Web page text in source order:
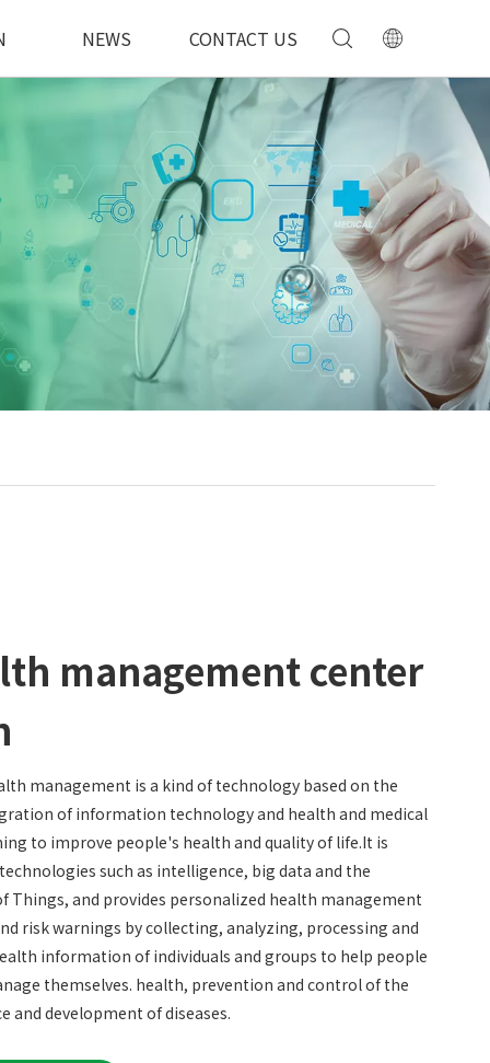
NEWS CONTACT US
management center
management is a kind of technology based on the
of information technology and health and medical
to improve people's health and quality of life.It is
such as intelligence, big data and the
Things, and provides personalized health management
risk warnings by collecting, analyzing, processing and
information of individuals and groups to help people
themselves. health, prevention and control of the
and development of diseases.